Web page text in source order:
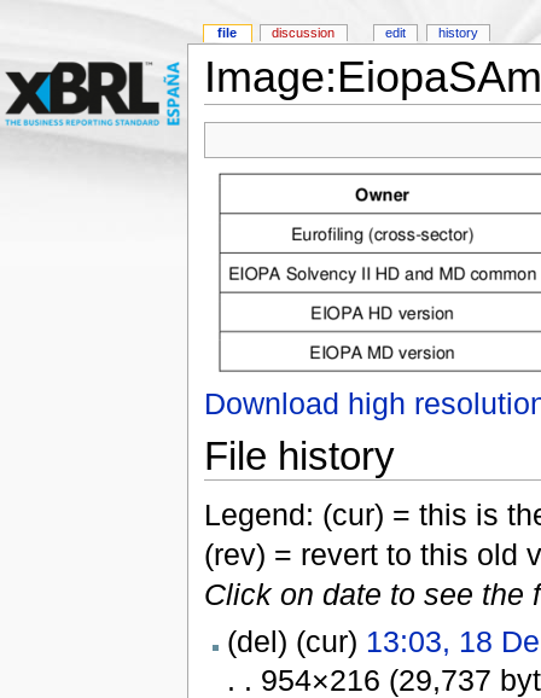
Download high
File history
Legend: (cur) = this is
(rev) = revert to this old
Click on date to see the
(del) (cur) 13:03, 18
. . 954×216 (29,737
file discussion edit history